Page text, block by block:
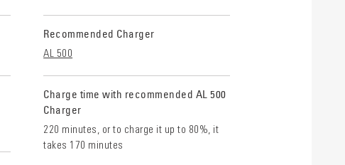
Recommended Charger
AL 500
Charge time with recommended AL 500
Charger
220 minutes, or to charge it up to 80%, it
takes 170 minutes